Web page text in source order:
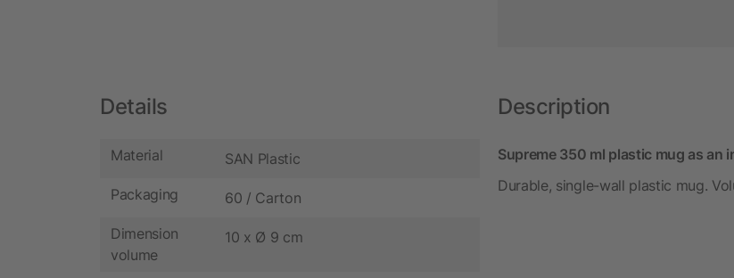
Details
Material SAN Plastic
Packaging 60 / Carton
Dimension
volume
10 x Ø 9 cm
Description
Supreme 350 ml plastic mug as
Durable, single-wall plastic mug.